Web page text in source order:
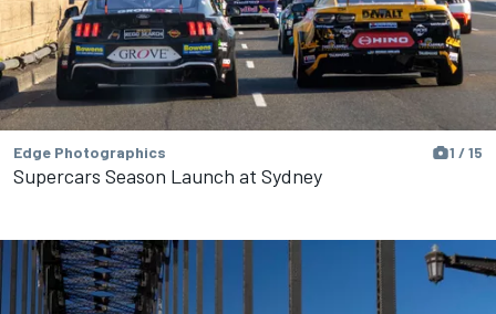
Edge Photographics 1 / 15
Supercars Season Launch at Sydney